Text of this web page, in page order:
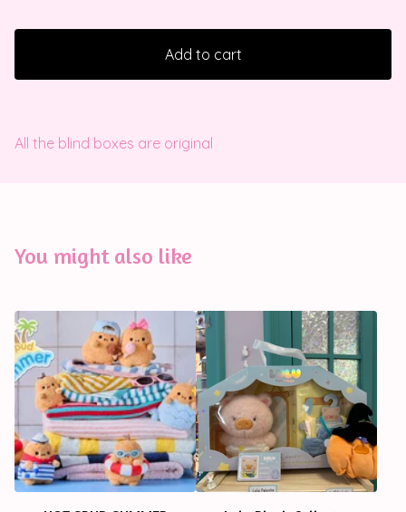
Add to cart
All the blind boxes are original
You might also like